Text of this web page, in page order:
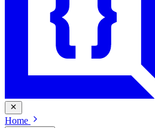
Home